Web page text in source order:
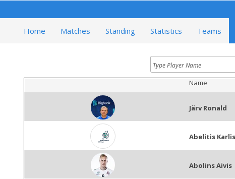
Home Matches Standing Statistics Teams
Name
Järv Ronald
Abelitis
Abolins Aivis